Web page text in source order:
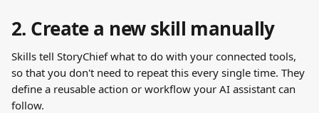
2. Create a new skill manually
Skills tell StoryChief what to do with your connected tools,
so that you don't need to repeat this every single time. They
define a reusable action or workflow your AI assistant can
follow.